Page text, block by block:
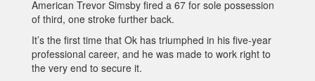
American Trevor Simsby fired a 67 for sole possession
of third, one stroke further back.
It’s the first time that Ok has triumphed in his five-year
professional career, and he was made to work right to
the very end to secure it.